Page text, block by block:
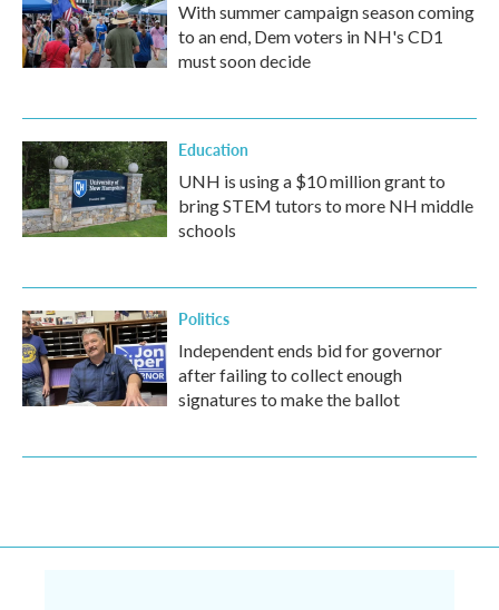
With summer campaign season coming
to an end, Dem voters in NH's CD1
must soon decide
Education
UNH is using a $10 million grant to
bring STEM tutors to more NH middle
schools
Politics
Independent ends bid for governor
after failing to collect enough
signatures to make the ballot